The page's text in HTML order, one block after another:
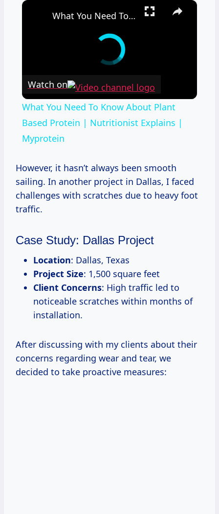
×
What You Need To Know About Plant Based Protein | Nutritionist Explains | Myprotein
Watch on
What You Need To Know About Plant
Based Protein | Nutritionist Explains |
Myprotein
However, it hasn’t always been smooth
sailing. In another project in Dallas, I faced
challenges with scratches due to heavy foot
traffic.
Case Study: Dallas Project
Location: Dallas, Texas
Project Size: 1,500 square feet
Client Concerns: High traffic led to
noticeable scratches within months of
installation.
After discussing with my clients about their
concerns regarding wear and tear, we
decided to take proactive measures: